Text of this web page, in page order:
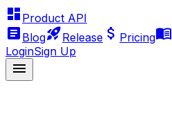
Product API
Blog
Release Pricing
LoginSign Up